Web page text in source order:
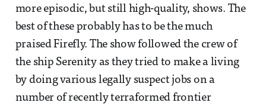
more episodic, but still high-quality, shows. The
best of these probably has to be the much
praised Firefly. The show followed the crew of
the ship Serenity as they tried to make a living
by doing various legally suspect jobs on a
number of recently terraformed frontier